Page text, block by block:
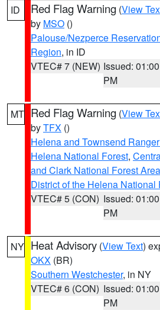
ID Red Flag Warning (View
by MSO ()
Palouse/Nezperce
Region, in ID
VTEC# 7 (NEW) Issued: 01:00
PM
MT Red Flag Warning (View
byTFX ()
Helena and Townsend
Helena National Forest,
and Clark National Forest
District of the Helena National
VTEC# 5 (CON) Issued: 01:00
PM
NY Heat Advisory (View Text)
OKX (BR)
Southern Westchester, in NY
VTEC# 6 (CON) Issued: 01:00
PM